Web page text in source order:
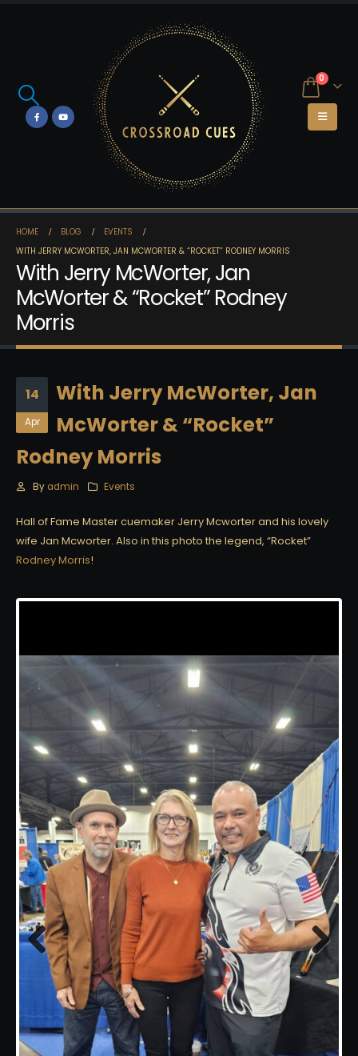
0
HOME BLOG
EVENTS
WITH JERRY MCWORTER, JAN MCWORTER & “ROCKET” RODNEY MORRIS
With Jerry McWorter, Jan
McWorter & “Rocket” Rodney
Morris
14
Apr
With Jerry McWorter, Jan
McWorter & “Rocket”
Rodney Morris
By admin Events
Hall of Fame Master cuemaker Jerry Mcworter and his lovely
wife Jan Mcworter. Also in this photo the legend, “Rocket”
Rodney Morris!
Previous Next